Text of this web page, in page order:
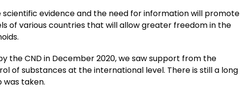
evidence and the need for information will promote
of various countries that will allow greater freedom in the
the CND in December 2020, we saw support from the
of substances at the international level. There is still a long
taken.